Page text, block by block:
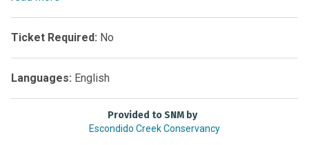
Participants will learn about their local environment, the
challenges it faces, and what they can do to help. It is
Ticket Required: No
Languages: English
Provided to SNM by
Escondido Creek Conservancy